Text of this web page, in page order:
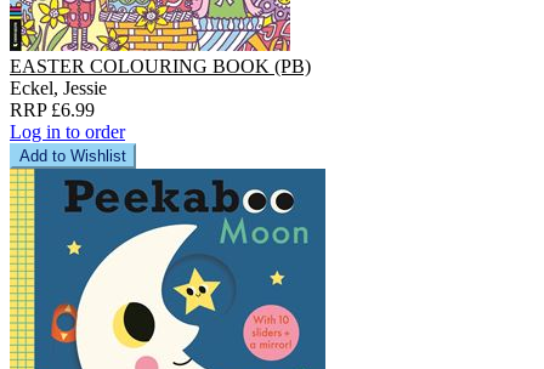
EASTER COLOURING BOOK (PB)
Eckel, Jessie
RRP £6.99
Log in to order
Add to Wishlist